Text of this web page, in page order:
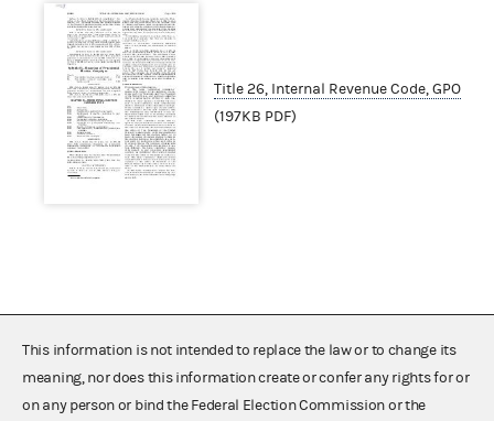
Title 26, Internal Revenue Code, GPO
(197KB PDF)
This information is not intended to replace the law or to change its
meaning, nor does this information create or confer any rights for or
on any person or bind the Federal Election Commission or the